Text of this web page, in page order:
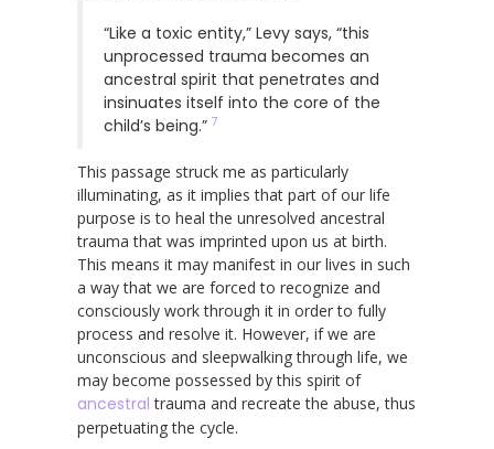
“Like a toxic entity,” Levy says, “this
unprocessed trauma becomes an
ancestral spirit that penetrates and
insinuates itself into the core of the
child’s being.” 7
This passage struck me as particularly
illuminating, as it implies that part of our life
purpose is to heal the unresolved ancestral
trauma that was imprinted upon us at birth.
This means it may manifest in our lives in such
a way that we are forced to recognize and
consciously work through it in order to fully
process and resolve it. However, if we are
unconscious and sleepwalking through life, we
may become possessed by this spirit of
ancestral trauma and recreate the abuse, thus
perpetuating the cycle.